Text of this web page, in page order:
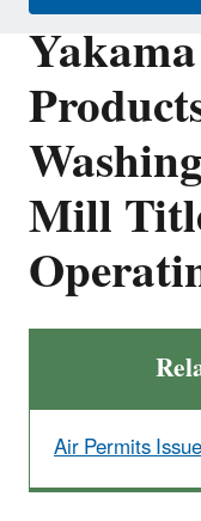
Mill
Air Permits